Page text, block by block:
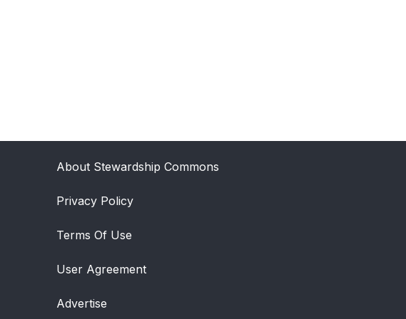
About Stewardship Commons
Privacy Policy
Terms Of Use
User Agreement
Advertise